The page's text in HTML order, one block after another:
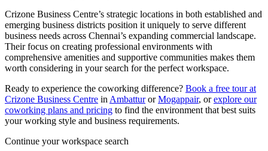
Crizone Business Centre’s strategic locations in both established and
emerging business districts position it uniquely to serve different
business needs across Chennai’s expanding commercial landscape.
Their focus on creating professional environments with
comprehensive amenities and supportive communities makes them
worth considering in your search for the perfect workspace.
Ready to experience the coworking difference? Book a free tour at
Crizone Business Centre in AmbatturorMogappair, orexplore our
coworking plans and pricing to find the environment that best suits
your working style and business requirements.
Continue your workspace search